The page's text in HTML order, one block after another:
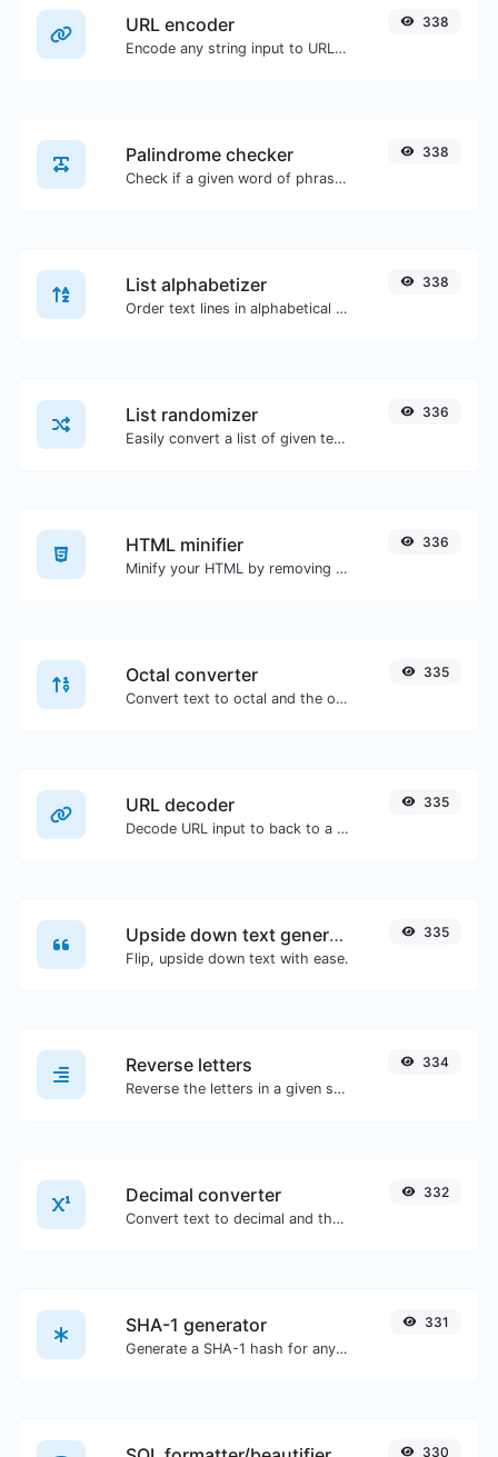
URL encoder
Encode any string input to URL format.
338
Palindrome checker
Check if a given word of phrase is palindrome (if it reads the same backwards as forward).
338
List alphabetizer
Order text lines in alphabetical order (A-Z or Z-A) with ease.
338
List randomizer
Easily convert a list of given text into a randomized list.
336
HTML minifier
Minify your HTML by removing all the unnecessary characters.
336
Octal converter
Convert text to octal and the other way for any string input.
335
URL decoder
Decode URL input to back to a normal string.
335
Upside down text generator
Flip, upside down text with ease.
335
Reverse letters
Reverse the letters in a given sentence or paragraph with ease.
334
Decimal converter
Convert text to decimal and the other way for any string input.
332
SHA-1 generator
Generate a SHA-1 hash for any string input.
331
330